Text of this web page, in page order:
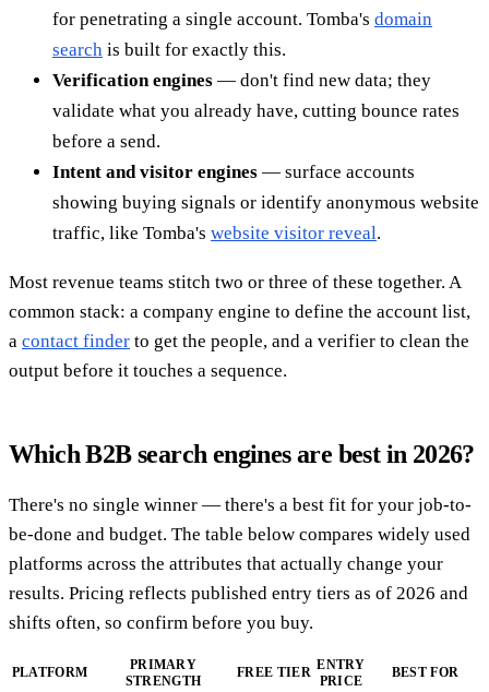
for penetrating a single account. Tomba's domain
search is built for exactly this.
Verification engines — don't find new data; they
validate what you already have, cutting bounce rates
before a send.
Intent and visitor engines — surface accounts
showing buying signals or identify anonymous website
traffic, like Tomba's website visitor reveal.
Most revenue teams stitch two or three of these together. A
common stack: a company engine to define the account list,
a contact finder to get the people, and a verifier to clean the
output before it touches a sequence.
Which B2B search engines are best in 2026?
There's no single winner — there's a best fit for your job-to-
be-done and budget. The table below compares widely used
platforms across the attributes that actually change your
results. Pricing reflects published entry tiers as of 2026 and
shifts often, so confirm before you buy.
PLATFORM
PRIMARY
STRENGTH
FREE TIER ENTRY
PRICE
BEST FOR